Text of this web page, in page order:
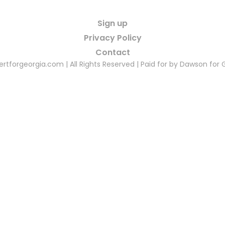
Sign up
Privacy Policy
Contact
| All Rights Reserved | Paid for by Dawson for